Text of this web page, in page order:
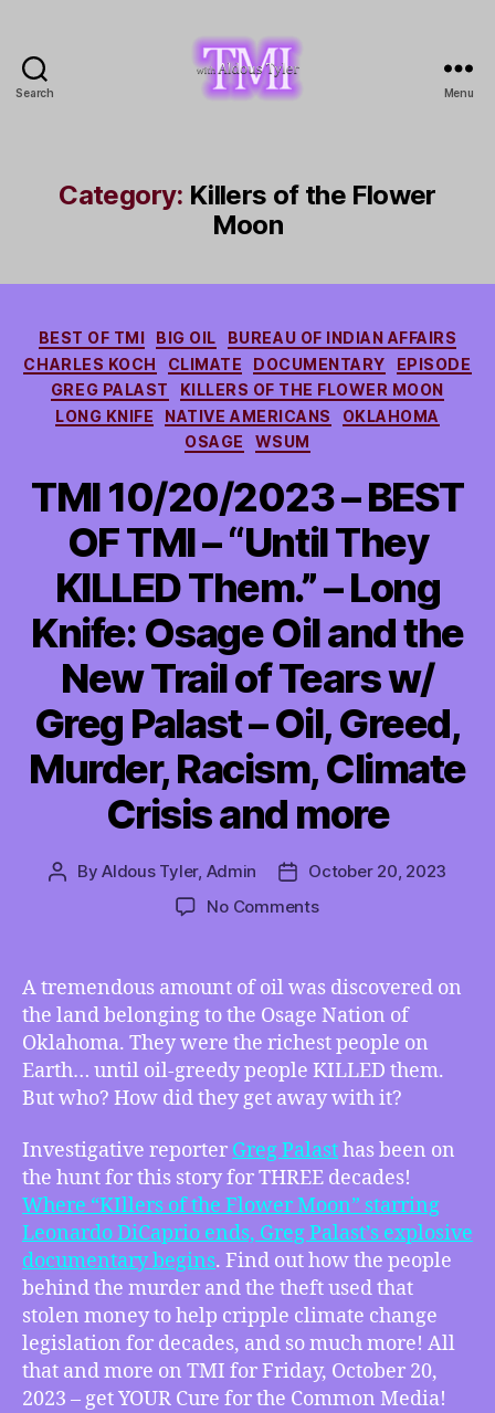
Search
Tyler
Menu
Category: Killers of the Flower
Moon
Categories
BEST OF TMI BIG OIL
BUREAU OF INDIAN AFFAIRS
CHARLES KOCH
CLIMATE DOCUMENTARY
EPISODE
GREG PALAST
KILLERS OF THE FLOWER MOON
LONG KNIFE
NATIVE AMERICANS
OKLAHOMA
OSAGE
WSUM
TMI 10/20/2023 – BEST
OF TMI – “Until They
KILLED Them.” – Long
Knife: Osage Oil and the
New Trail of Tears w/
Greg Palast – Oil, Greed,
Murder, Racism, Climate
Crisis and more
PostByAldous Tyler, Admin
PostOctober 20, 2023
No Commentson
BEST
OF
TMI
–
“Until
KILLED
Them.”
–
Long
Knife:
Osage
Oil
and
the
New
Trail
A tremendous amount of oil was discovered on
the land belonging to the Osage Nation of
Oklahoma. They were the richest people on
Earth… until oil-greedy people KILLED them.
But who? How did they get away with it?
Investigative reporter Greg Palasthas been on
the hunt for this story for THREE decades!
Where “KIllers of the Flower Moon” starring
Leonardo DiCaprio ends, Greg Palast’s explosive
documentary begins. Find out how the people
behind the murder and the theft used that
stolen money to help cripple climate change
legislation for decades, and so much more! All
that and more on TMI for Friday, October 20,
2023 – get YOUR Cure for the Common Media!